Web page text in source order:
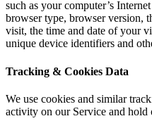
such as your computer’s
browser type, browser version,
visit, the time and date of your
unique device identifiers and
Tracking & Cookies Data
We use cookies and similar
activity on our Service and hold